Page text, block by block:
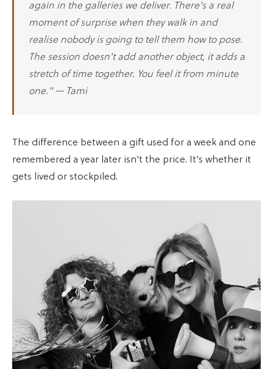
again in the galleries we deliver. There's a real
moment of surprise when they walk in and
realise nobody is going to tell them how to pose.
The session doesn't add another object, it adds a
stretch of time together. You feel it from minute
one." — Tami
The difference between a gift used for a week and one
remembered a year later isn't the price. It's whether it
gets lived or stockpiled.